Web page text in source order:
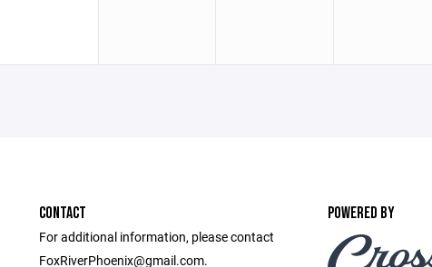
CONTACT
For additional information, please contact
FoxRiverPhoenix@gmail.com.
POWERED BY